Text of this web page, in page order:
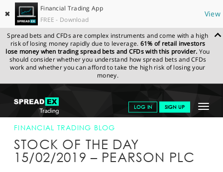
✖
Financial Trading App
FREE - Download
View
Spread bets and CFDs are complex instruments and come with a high
risk of losing money rapidly due to leverage. 61% of retail investors
lose money when trading spread bets and CFDs with this provider. You
should consider whether you understand how spread bets and CFDs
work and whether you can afford to take the high risk of losing your
money.
Toggle
LOG IN SIGN UP
GET STARTED
NEWS & ANALYSIS
SPREADEX.COM NEWS & ANALYSIS
FINANCIAL
TRADING BLOG
FINANCIAL TRADING BLOG
STOCK OF THE DAY
15/02/2019 – PEARSON PLC